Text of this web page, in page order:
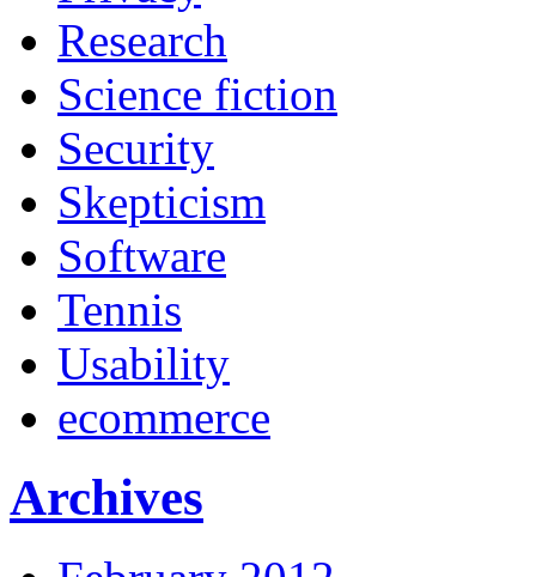
Research
Science fiction
Security
Skepticism
Software
Tennis
Usability
ecommerce
Archives